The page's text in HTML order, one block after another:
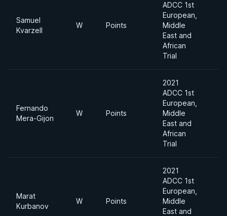
Samuel
Kvarzell
W Points
ADCC 1st
European,
Middle
East and
African
Trial
Fernando
Mera-Gijon
W Points
2021
ADCC 1st
European,
Middle
East and
African
Trial
Marat
Kurbanov
W Points
2021
ADCC 1st
European,
Middle
East and